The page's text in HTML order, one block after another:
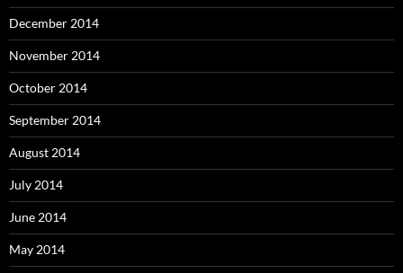
December 2014
November 2014
October 2014
September 2014
August 2014
July 2014
June 2014
May 2014